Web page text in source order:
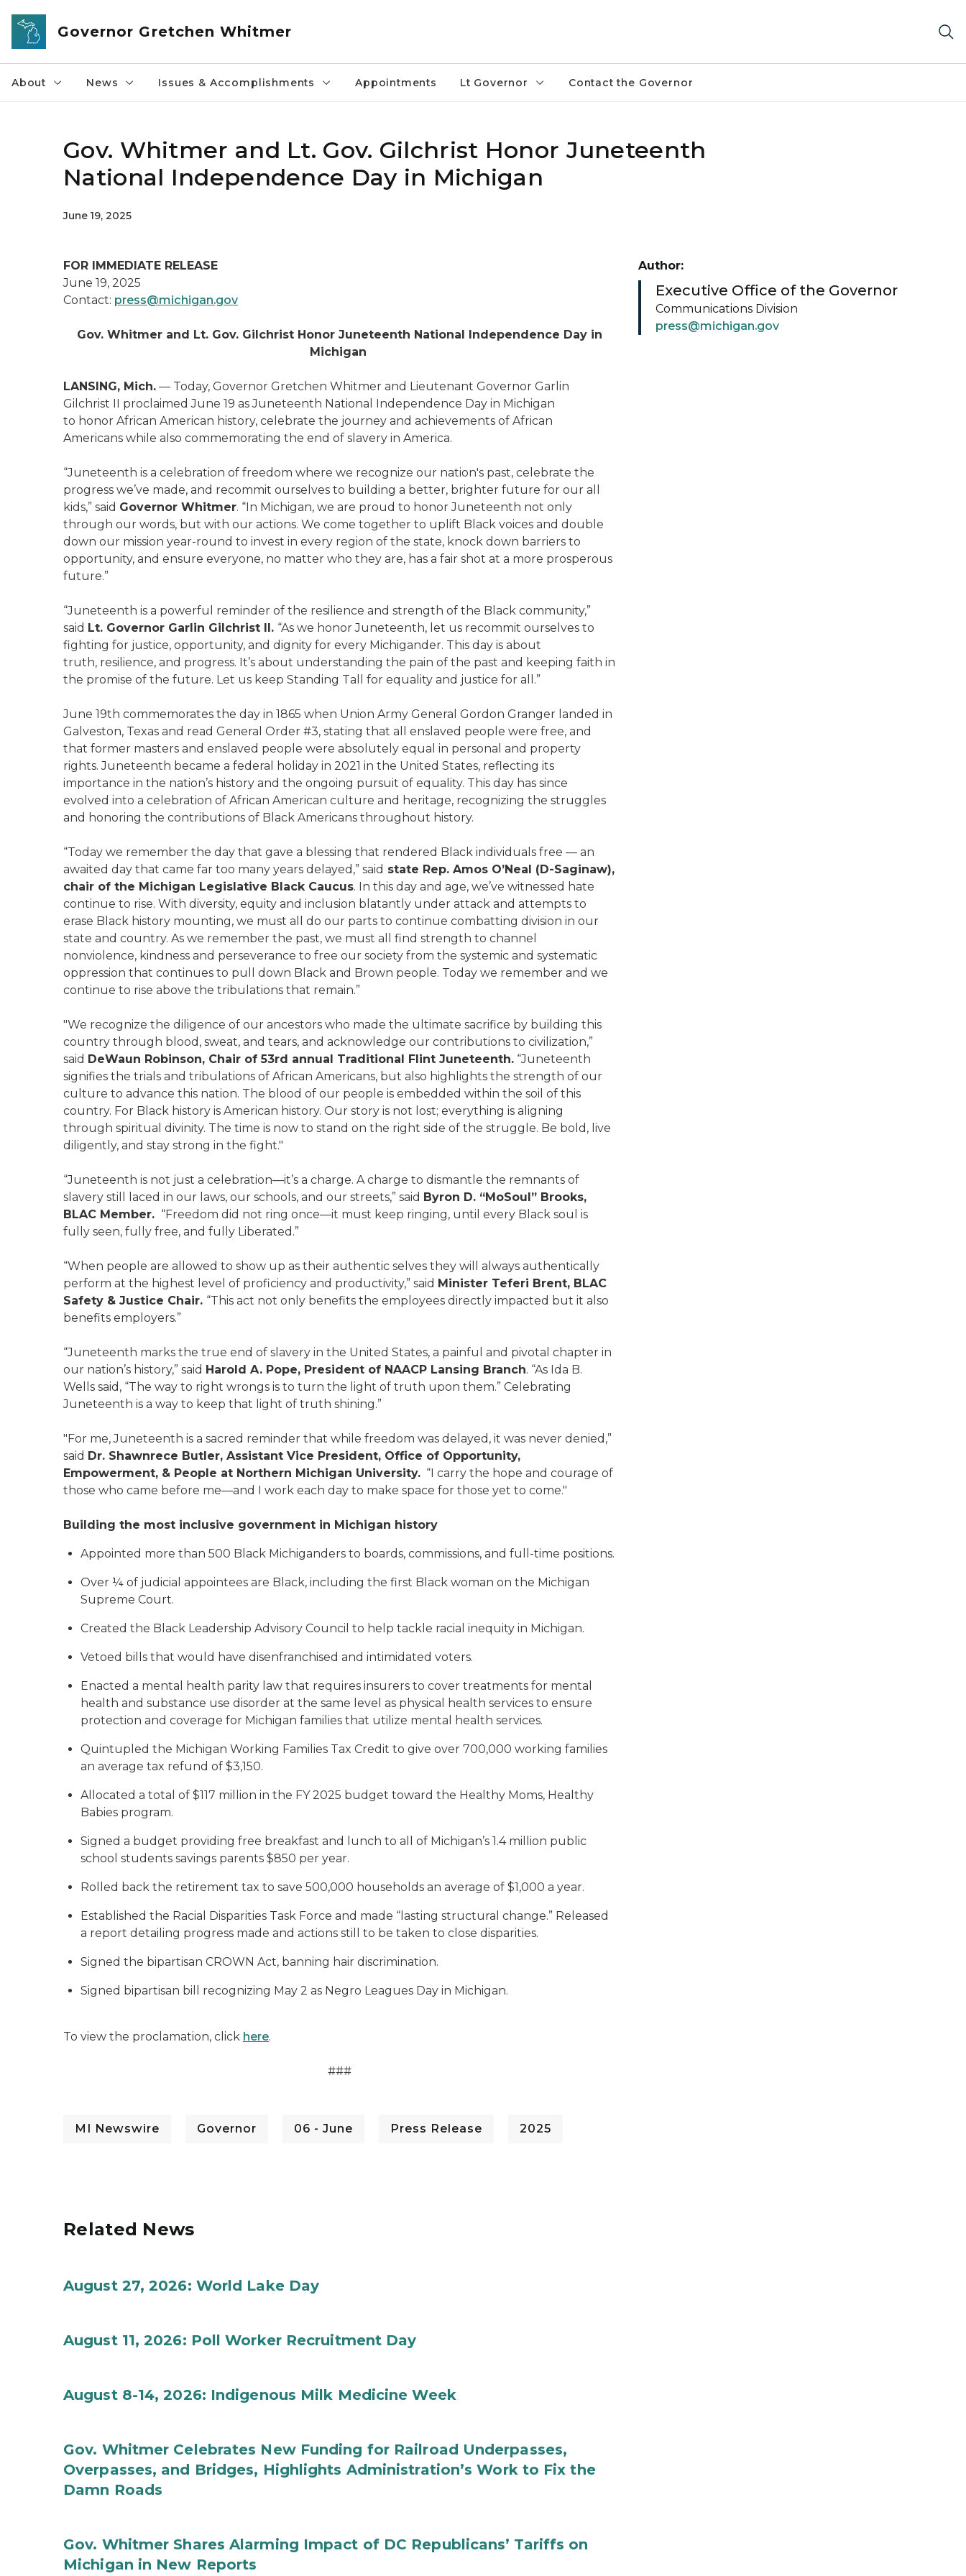
Skip to main content
Governor Gretchen Whitmer
About News Issues & Accomplishments Appointments Lt Governor Contact the Governor
Gov. Whitmer and Lt. Gov. Gilchrist Honor Juneteenth
National Independence Day in Michigan
June 19, 2025
FOR IMMEDIATE RELEASE
June 19, 2025
Contact: press@michigan.gov
Gov. Whitmer and Lt. Gov. Gilchrist Honor Juneteenth National Independence Day in
Michigan
LANSING, Mich. — Today, Governor Gretchen Whitmer and Lieutenant Governor Garlin
Gilchrist II proclaimed June 19 as Juneteenth National Independence Day in Michigan
to honor African American history, celebrate the journey and achievements of African
Americans while also commemorating the end of slavery in America.
“Juneteenth is a celebration of freedom where we recognize our nation's past, celebrate the
progress we’ve made, and recommit ourselves to building a better, brighter future for our all
kids,” said Governor Whitmer. “In Michigan, we are proud to honor Juneteenth not only
through our words, but with our actions. We come together to uplift Black voices and double
down our mission year-round to invest in every region of the state, knock down barriers to
opportunity, and ensure everyone, no matter who they are, has a fair shot at a more prosperous
future.”
“Juneteenth is a powerful reminder of the resilience and strength of the Black community,”
said Lt. Governor Garlin Gilchrist II. “As we honor Juneteenth, let us recommit ourselves to
fighting for justice, opportunity, and dignity for every Michigander. This day is about
truth, resilience, and progress. It’s about understanding the pain of the past and keeping faith in
the promise of the future. Let us keep Standing Tall for equality and justice for all.”
June 19th commemorates the day in 1865 when Union Army General Gordon Granger landed in
Galveston, Texas and read General Order #3, stating that all enslaved people were free, and
that former masters and enslaved people were absolutely equal in personal and property
rights. Juneteenth became a federal holiday in 2021 in the United States, reflecting its
importance in the nation’s history and the ongoing pursuit of equality. This day has since
evolved into a celebration of African American culture and heritage, recognizing the struggles
and honoring the contributions of Black Americans throughout history.
“Today we remember the day that gave a blessing that rendered Black individuals free — an
awaited day that came far too many years delayed,” said state Rep. Amos O’Neal (D-Saginaw),
chair of the Michigan Legislative Black Caucus. In this day and age, we’ve witnessed hate
continue to rise. With diversity, equity and inclusion blatantly under attack and attempts to
erase Black history mounting, we must all do our parts to continue combatting division in our
state and country. As we remember the past, we must all find strength to channel
nonviolence, kindness and perseverance to free our society from the systemic and systematic
oppression that continues to pull down Black and Brown people. Today we remember and we
continue to rise above the tribulations that remain.”
"We recognize the diligence of our ancestors who made the ultimate sacrifice by building this
country through blood, sweat, and tears, and acknowledge our contributions to civilization,”
said DeWaun Robinson, Chair of 53rd annual Traditional Flint Juneteenth. “Juneteenth
signifies the trials and tribulations of African Americans, but also highlights the strength of our
culture to advance this nation. The blood of our people is embedded within the soil of this
country. For Black history is American history. Our story is not lost; everything is aligning
through spiritual divinity. The time is now to stand on the right side of the struggle. Be bold, live
diligently, and stay strong in the fight."
“Juneteenth is not just a celebration—it’s a charge. A charge to dismantle the remnants of
slavery still laced in our laws, our schools, and our streets,” said Byron D. “MoSoul” Brooks,
BLAC Member. “Freedom did not ring once—it must keep ringing, until every Black soul is
fully seen, fully free, and fully Liberated.”
“When people are allowed to show up as their authentic selves they will always authentically
perform at the highest level of proficiency and productivity,” said Minister Teferi Brent, BLAC
Safety & Justice Chair. “This act not only benefits the employees directly impacted but it also
benefits employers.”
“Juneteenth marks the true end of slavery in the United States, a painful and pivotal chapter in
our nation’s history,” said Harold A. Pope, President of NAACP Lansing Branch. “As Ida B.
Wells said, “The way to right wrongs is to turn the light of truth upon them.” Celebrating
Juneteenth is a way to keep that light of truth shining.”
"For me, Juneteenth is a sacred reminder that while freedom was delayed, it was never denied,”
said Dr. Shawnrece Butler, Assistant Vice President, Office of Opportunity,
Empowerment, & People at Northern Michigan University. “I carry the hope and courage of
those who came before me—and I work each day to make space for those yet to come."
Building the most inclusive government in Michigan history
Appointed more than 500 Black Michiganders to boards, commissions, and full-time positions.
Over ¼ of judicial appointees are Black, including the first Black woman on the Michigan
Supreme Court.
Created the Black Leadership Advisory Council to help tackle racial inequity in Michigan.
Vetoed bills that would have disenfranchised and intimidated voters.
Enacted a mental health parity law that requires insurers to cover treatments for mental
health and substance use disorder at the same level as physical health services to ensure
protection and coverage for Michigan families that utilize mental health services.
Quintupled the Michigan Working Families Tax Credit to give over 700,000 working families
an average tax refund of $3,150.
Allocated a total of $117 million in the FY 2025 budget toward the Healthy Moms, Healthy
Babies program.
Signed a budget providing free breakfast and lunch to all of Michigan’s 1.4 million public
school students savings parents $850 per year.
Rolled back the retirement tax to save 500,000 households an average of $1,000 a year.
Established the Racial Disparities Task Force and made “lasting structural change.” Released
a report detailing progress made and actions still to be taken to close disparities.
Signed the bipartisan CROWN Act, banning hair discrimination.
Signed bipartisan bill recognizing May 2 as Negro Leagues Day in Michigan.
To view the proclamation, click here.
###
MI Newswire Governor 06 - June Press Release 2025
Author:
Executive Office of the Governor
Communications Division
press@michigan.gov
Related News
August 27, 2026: World Lake Day
August 11, 2026: Poll Worker Recruitment Day
August 8-14, 2026: Indigenous Milk Medicine Week
Gov. Whitmer Celebrates New Funding for Railroad Underpasses,
Overpasses, and Bridges, Highlights Administration’s Work to Fix the
Damn Roads
Gov. Whitmer Shares Alarming Impact of DC Republicans’ Tariffs on
Michigan in New Reports